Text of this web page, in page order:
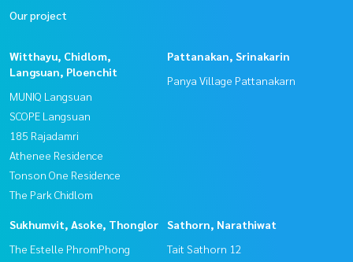
Our project
Witthayu, Chidlom,
Langsuan, Ploenchit
MUNIQ Langsuan
SCOPE Langsuan
185 Rajadamri
Athenee Residence
Tonson One Residence
The Park Chidlom
Pattanakan, Srinakarin
Panya Village Pattanakarn
Sukhumvit, Asoke, Thonglor
The Estelle PhromPhong
Sathorn, Narathiwat
Tait Sathorn 12